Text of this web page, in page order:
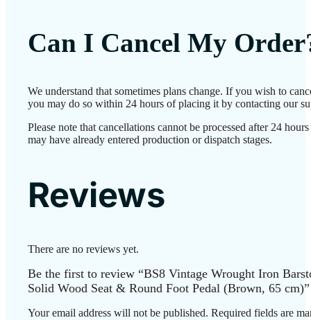
Can I Cancel My
We understand that sometimes plans change. If you wish to
you may do so within 24 hours of placing it by contacting our
Please note that cancellations cannot be processed after 24
may have already entered production or dispatch stages.
Reviews
There are no reviews yet.
Be the first to review “BS8 Vintage Wrought Iron
Solid Wood Seat & Round Foot Pedal (Brown, 65 cm)”
Your email address will not be published. Required fields are